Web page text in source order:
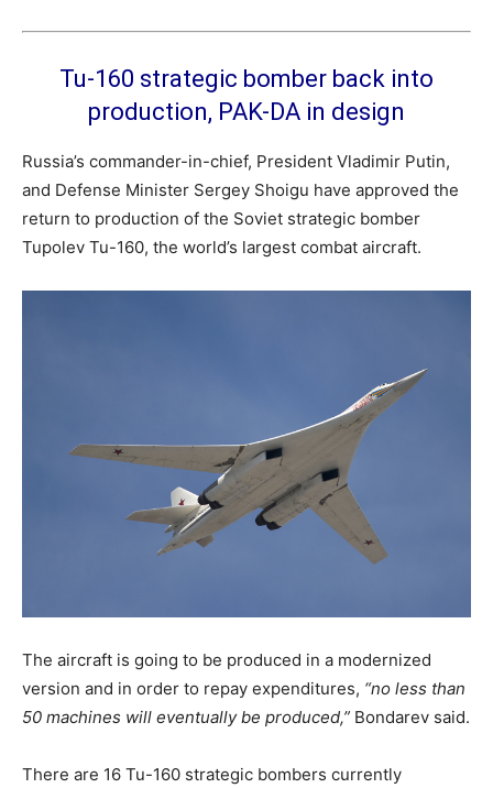
Tu-160 strategic bomber back into
production, PAK-DA in design
Russia’s commander-in-chief, President Vladimir Putin,
and Defense Minister Sergey Shoigu have approved the
return to production of the Soviet strategic bomber
Tupolev Tu-160, the world’s largest combat aircraft.
The aircraft is going to be produced in a modernized
version and in order to repay expenditures, “no less than
50 machines will eventually be produced,” Bondarev said.
There are 16 Tu-160 strategic bombers currently